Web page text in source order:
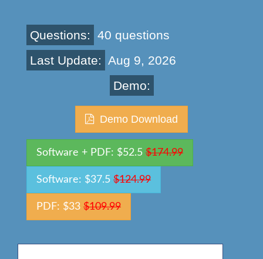
Questions:
40 questions
Last Update: Aug 9, 2026
Demo:
Demo Download
Software + PDF: $52.5 $174.99
Software: $37.5 $124.99
PDF: $33 $109.99